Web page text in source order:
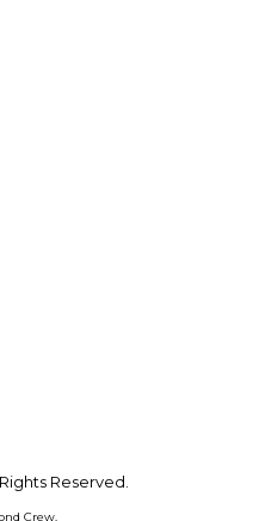
Reserved.
Crew.